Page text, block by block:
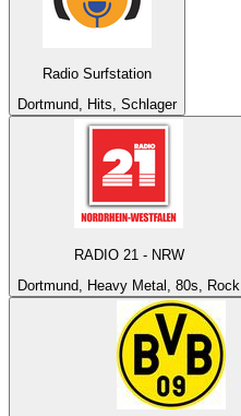
Radio Surfstation
Dortmund, Hits, Schlager
RADIO 21 - NRW
Dortmund, Heavy Metal, 80s, Rock